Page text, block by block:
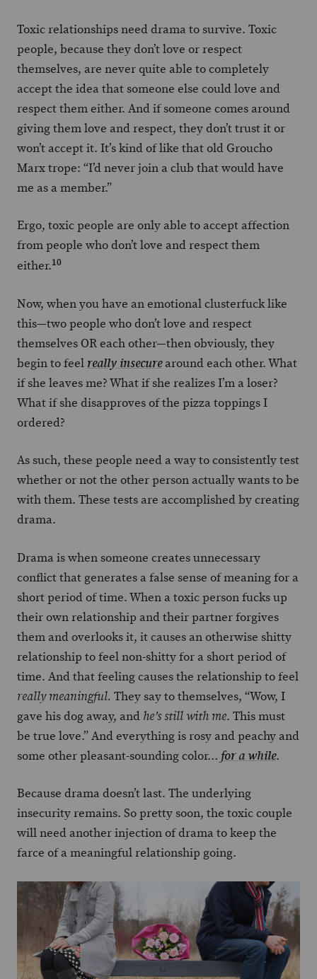
Toxic relationships need drama to survive. Toxic
people, because they don’t love or respect
themselves, are never quite able to completely
accept the idea that someone else could love and
respect them either. And if someone comes around
giving them love and respect, they don’t trust it or
won’t accept it. It’s kind of like that old Groucho
Marx trope: “I’d never join a club that would have
me as a member.”
Ergo, toxic people are only able to accept affection
from people who don’t love and respect them
either.10
Now, when you have an emotional clusterfuck like
this—two people who don’t love and respect
themselves OR each other—then obviously, they
begin to feel really insecurearound each other. What
if she leaves me? What if she realizes I’m a loser?
What if she disapproves of the pizza toppings I
ordered?
As such, these people need a way to consistently test
whether or not the other person actually wants to be
with them. These tests are accomplished by creating
drama.
Drama is when someone creates unnecessary
conflict that generates a false sense of meaning for a
short period of time. When a toxic person fucks up
their own relationship and their partner forgives
them and overlooks it, it causes an otherwise shitty
relationship to feel non-shitty for a short period of
time. And that feeling causes the relationship to feel
really meaningful. They say to themselves, “Wow, I
gave his dog away, and he’s still with me. This must
be true love.” And everything is rosy and peachy and
some other pleasant-sounding color… for a while.
Because drama doesn’t last. The underlying
insecurity remains. So pretty soon, the toxic couple
will need another injection of drama to keep the
farce of a meaningful relationship going.